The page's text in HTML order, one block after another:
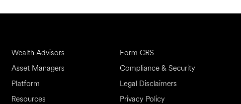
Wealth Advisors
Asset Managers
Platform
Resources
Form CRS
Compliance & Security
Legal Disclaimers
Privacy Policy